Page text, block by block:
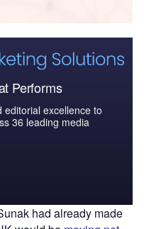
Performs
editorial excellence to
36 leading media
had already made